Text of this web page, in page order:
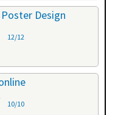
Design
12/12
10/10